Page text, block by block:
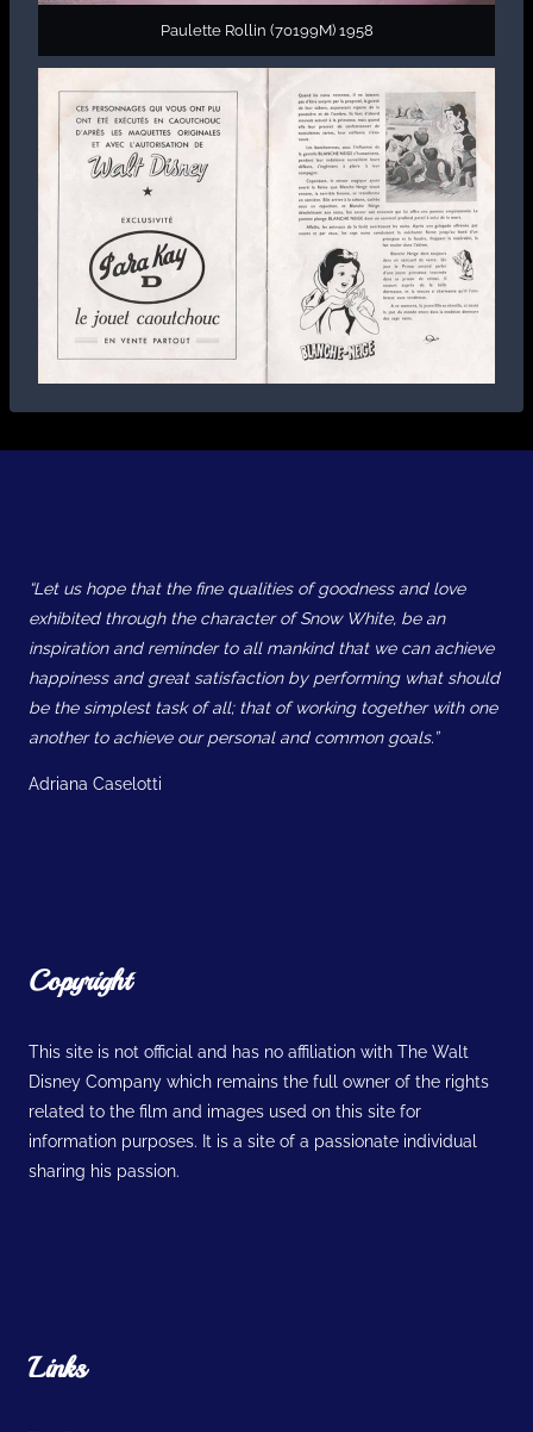
Paulette Rollin (70199M) 1958
“Let us hope that the fine qualities of goodness and love
exhibited through the character of Snow White, be an
inspiration and reminder to all mankind that we can achieve
happiness and great satisfaction by performing what should
be the simplest task of all; that of working together with one
another to achieve our personal and common goals.”
Adriana Caselotti
Copyright
This site is not official and has no affiliation with The Walt
Disney Company which remains the full owner of the rights
related to the film and images used on this site for
information purposes. It is a site of a passionate individual
sharing his passion.
Links